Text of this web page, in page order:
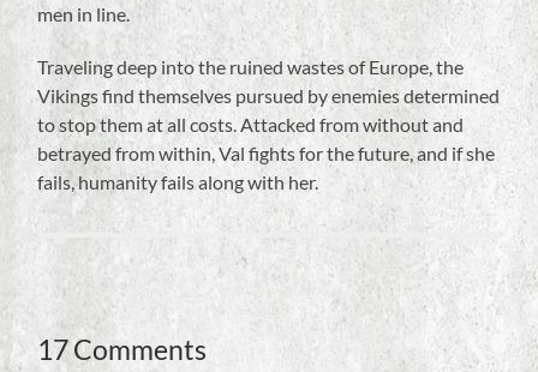
men in line.
Traveling deep into the ruined wastes of Europe, the
Vikings find themselves pursued by enemies determined
to stop them at all costs. Attacked from without and
betrayed from within, Val fights for the future, and if she
fails, humanity fails along with her.
17 Comments